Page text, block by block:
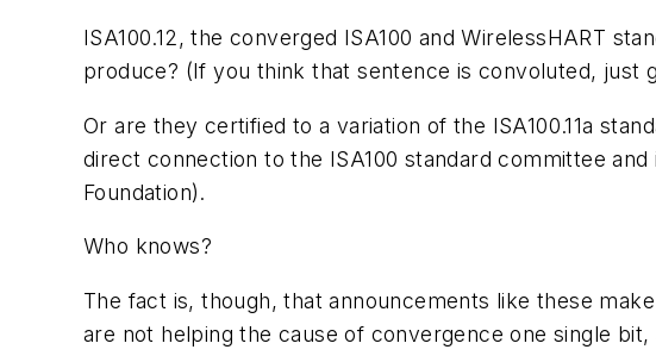
ISA100.12, the converged ISA100 andWirelessHART
produce? (If you think that sentence is convoluted, just
Or are they certified to a variation of the ISA100.11a
direct connection to the ISA100 standard committee
Foundation).
Who knows?
The fact is, though, that announcements like these
are not helping the cause of convergence one single